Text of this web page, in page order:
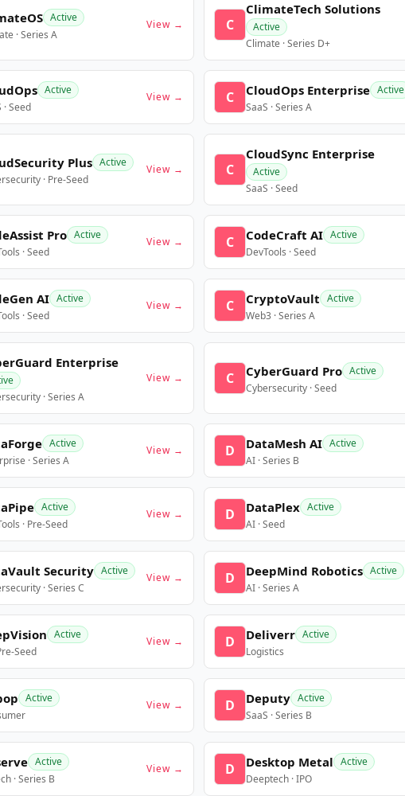
Active
· Series A
View → C
ClimateTech Solutions
Active
Climate · Series D+
Active
· Seed
View → C CloudOps Enterprise Active
SaaS · Series A
Plus Active
· Pre-Seed
View → C
CloudSync Enterprise
Active
SaaS · Seed
Pro Active
· Seed
View → C CodeCraft AI Active
DevTools · Seed
AI Active
· Seed
View → C CryptoVault Active
Web3 · Series A
Enterprise
· Series A
View → C CyberGuard Pro Active
Cybersecurity · Seed
Active
· Series A
View → D DataMesh AI Active
AI · Series B
Active
· Pre-Seed
View → D DataPlex Active
AI · Seed
Security Active
· Series C
View → D DeepMind Robotics Active
AI · Series A
Active
Seed
View → D Deliverr Active
Logistics
Active
View → D Deputy Active
SaaS · Series B
Active
· Series B
View → D Desktop Metal Active
Deeptech · IPO